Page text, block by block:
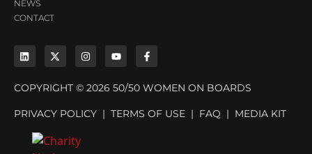
NEWS
CONTACT
COPYRIGHT © 2026 50/50 WOMEN ON BOARDS
PRIVACY POLICY | TERMS OF USE | FAQ | MEDIA KIT